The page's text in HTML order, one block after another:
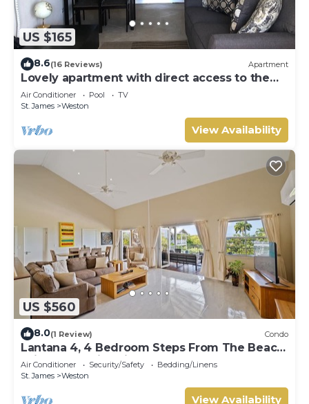
US $165
8.6(16 Reviews) Apartment
Lovely apartment with direct access to the
pool
Air Conditioner Pool
TV
St. James
Weston
View Availability
US $560
8.0(1 Review) Condo
Lantana 4, 4 Bedroom Steps From The Beach
With Two Swimming Pools
Air Conditioner Security/Safety
Bedding/Linens
St. James
Weston
View Availability